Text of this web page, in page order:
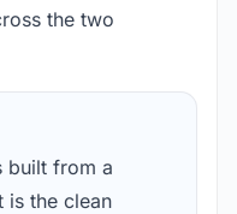
the two
built from a
is the clean